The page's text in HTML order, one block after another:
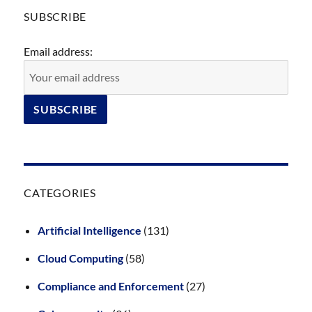
SUBSCRIBE
Email address:
CATEGORIES
Artificial Intelligence (131)
Cloud Computing(58)
Compliance and Enforcement (27)